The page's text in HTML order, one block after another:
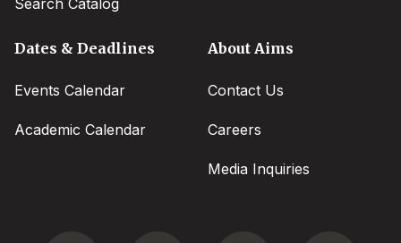
Dates & Deadlines
Events Calendar
Academic Calendar
About Aims
Contact Us
Careers
Media Inquiries